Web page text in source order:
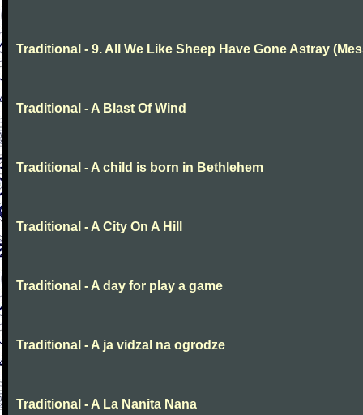
Traditional - 9. All We Like Sheep Have Gone Astray
Traditional - A Blast Of Wind
Traditional - A child is born in Bethlehem
Traditional - A City On A Hill
Traditional - A day for play a game
Traditional - A ja vidzal na ogrodze
Traditional - A La Nanita Nana